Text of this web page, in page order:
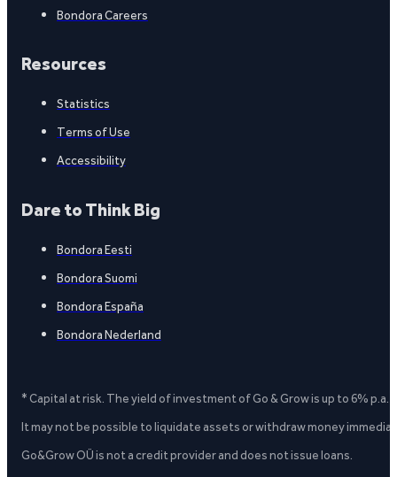
Bondora Careers
Resources
Statistics
Terms of Use
Accessibility
Dare to Think Big
Bondora Eesti
Bondora Suomi
Bondora España
Bondora Nederland
* Capital at risk. The yield of investment of Go & Grow is up to 6%
It may not be possible to liquidate assets or withdraw money
Go&Grow OÜ is not a credit provider and does not issue loans.